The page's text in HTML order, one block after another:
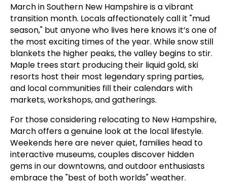
March in Southern New Hampshire is a vibrant
transition month. Locals affectionately call it "mud
season," but anyone who lives here knows it’s one of
the most exciting times of the year. While snow still
blankets the higher peaks, the valley begins to stir.
Maple trees start producing their liquid gold, ski
resorts host their most legendary spring parties,
and local communities fill their calendars with
markets, workshops, and gatherings.
For those considering relocating to New Hampshire,
March offers a genuine look at the local lifestyle.
Weekends here are never quiet, families head to
interactive museums, couples discover hidden
gems in our downtowns, and outdoor enthusiasts
embrace the "best of both worlds" weather.